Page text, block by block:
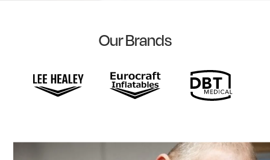
Our Brands